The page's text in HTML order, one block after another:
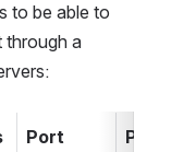
to be able to
through a
Port